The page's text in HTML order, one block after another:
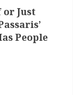
or Just
People